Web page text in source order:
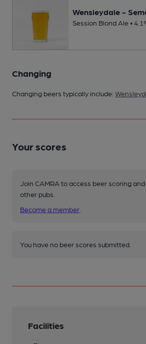
Wensleydale -
Session Blond Ale •
Changing
Changing beers typically include:
Your scores
Join CAMRA to access beer scoring
other pubs.
Become a member
You have no beer scores submitted.
Facilities